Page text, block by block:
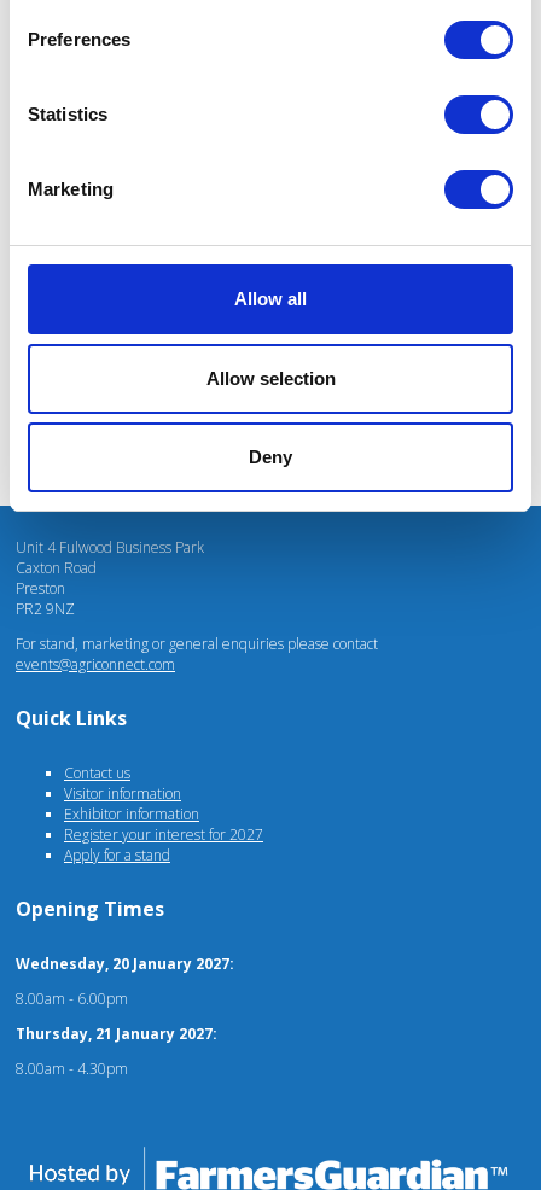
Preferences
Statistics
Marketing
Allow all
Allow selection
Deny
I’m really impressed by the diversity of the audiences at LCA. There's a good
Water Resources East
Unit 4 Fulwood Business Park
Caxton Road
Preston
PR2 9NZ
For stand, marketing or general enquiries please contact
events@agriconnect.com
Quick Links
Contact us
Visitor information
Exhibitor information
Register your interest for 2027
Apply for a stand
Opening Times
Wednesday, 20 January 2027:
8.00am - 6.00pm
Thursday, 21 January 2027:
8.00am - 4.30pm